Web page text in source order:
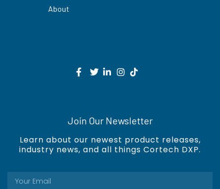
About
Join Our Newsletter
Learn about our newest product releases,
industry news, and all things Cortech DXP.